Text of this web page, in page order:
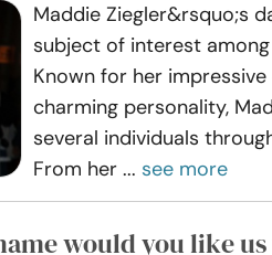
Maddie Ziegler&rsquo;s
subject of interest
Known for her
charming personality,
several individuals
From her ... see more
would you like us